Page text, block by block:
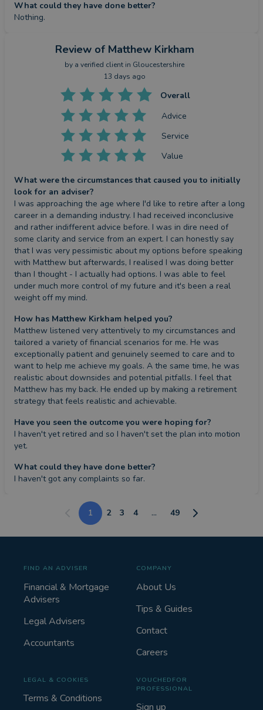
What could they have done better?
Nothing.
Review of Matthew Kirkham
by a verified client in Gloucestershire
13 days ago
Overall
Advice
Service
Value
What were the circumstances that caused you to initially
look for an adviser?
I was approaching the age where I'd like to retire after a long
career in a demanding industry. I had received inconclusive
and rather indifferent advice before. I was in dire need of
some clarity and service from an expert. I can honestly say
that I was very pessimistic about my options before speaking
with Matthew but afterwards, I realised I was doing better
than I thought - I actually had options. I was able to feel
under much more control of my future and it's been a real
weight off my mind.
How has Matthew Kirkham helped you?
Matthew listened very attentively to my circumstances and
tailored a variety of financial scenarios for me. He was
exceptionally patient and genuinely seemed to care and to
want to help me achieve my goals. A the same time, he was
realistic about downsides and potential pitfalls. I feel that
Matthew has my back. He ended up by making a retirement
strategy that feels realistic and achievable.
Have you seen the outcome you were hoping for?
I haven't yet retired and so I haven't set the plan into motion
yet.
What could they have done better?
I haven't got any complaints so far.
1 2 3 4 ... 49
FIND AN ADVISER
Financial & Mortgage
Advisers
Legal Advisers
Accountants
COMPANY
About Us
Tips & Guides
Contact
Careers
LEGAL & COOKIES
Terms & Conditions
VOUCHEDFOR
PROFESSIONAL
Sign up